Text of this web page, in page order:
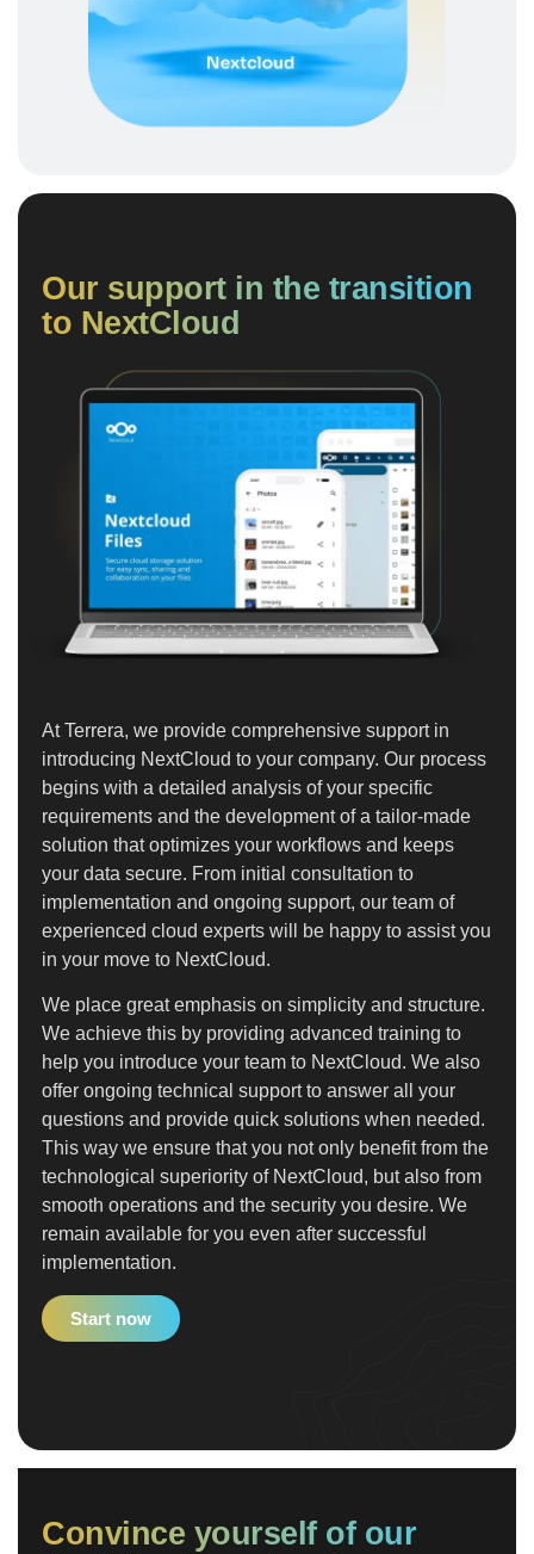
Our support in the transition
to NextCloud
At Terrera, we provide comprehensive support in
introducing NextCloud to your company. Our process
begins with a detailed analysis of your specific
requirements and the development of a tailor-made
solution that optimizes your workflows and keeps
your data secure. From initial consultation to
implementation and ongoing support, our team of
experienced cloud experts will be happy to assist you
in your move to NextCloud.
We place great emphasis on simplicity and structure.
We achieve this by providing advanced training to
help you introduce your team to NextCloud. We also
offer ongoing technical support to answer all your
questions and provide quick solutions when needed.
This way we ensure that you not only benefit from the
technological superiority of NextCloud, but also from
smooth operations and the security you desire. We
remain available for you even after successful
implementation.
Start now
Convince yourself of our